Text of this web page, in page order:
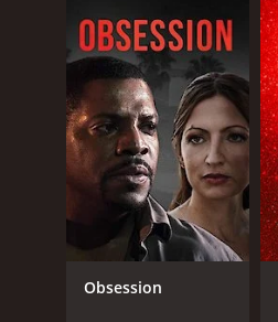
GENRES
Obsession